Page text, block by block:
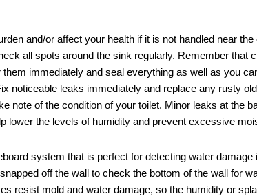
and/or affect your health if it is not handled near
all spots around the sink regularly. Remember that
immediately and seal everything as well as you
noticeable leaks immediately and replace any rusty
note of the condition of your toilet. Minor leaks at the
lower the levels of humidity and prevent excessive
system that is perfect for detecting water damage
off the wall to check the bottom of the wall for
resist mold and water damage, so the humidity or